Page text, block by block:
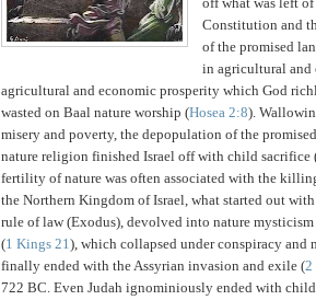
Constitution and
of the promised
in agricultural and
agricultural and economic prosperity which God
wasted on Baal nature worship (Hosea 2:8).
misery and poverty, the depopulation of the
nature religion finished Israel off with child sacrifice
fertility of nature was often associated with the
the Northern Kingdom of Israel, what started out
rule of law (Exodus), devolved into nature
(1 Kings 21), which collapsed under conspiracy and
finally ended with the Assyrian invasion and exile (2
722 BC. Even Judah ignominiously ended with